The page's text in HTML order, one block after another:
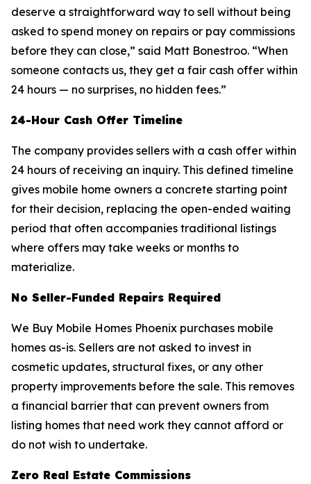
deserve a straightforward way to sell without being
asked to spend money on repairs or pay commissions
before they can close,” said Matt Bonestroo. “When
someone contacts us, they get a fair cash offer within
24 hours — no surprises, no hidden fees.”
24-Hour Cash Offer Timeline
The company provides sellers with a cash offer within
24 hours of receiving an inquiry. This defined timeline
gives mobile home owners a concrete starting point
for their decision, replacing the open-ended waiting
period that often accompanies traditional listings
where offers may take weeks or months to
materialize.
No Seller-Funded Repairs Required
We Buy Mobile Homes Phoenix purchases mobile
homes as-is. Sellers are not asked to invest in
cosmetic updates, structural fixes, or any other
property improvements before the sale. This removes
a financial barrier that can prevent owners from
listing homes that need work they cannot afford or
do not wish to undertake.
Zero Real Estate Commissions